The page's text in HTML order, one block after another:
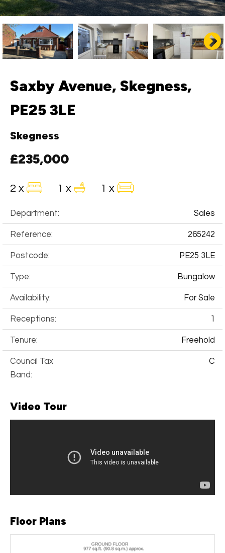
Saxby Avenue, Skegness,
PE25 3LE
Skegness
£235,000
2 x 1 x 1 x
Department: Sales
Reference: 265242
Postcode: PE25 3LE
Type: Bungalow
Availability: For Sale
Receptions: 1
Tenure: Freehold
Council Tax
Band:
C
Video Tour
Floor Plans